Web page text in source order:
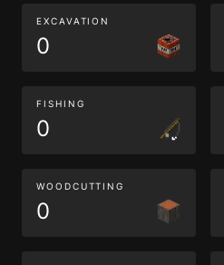
EXCAVATION
0
FISHING
0
WOODCUTTING
0